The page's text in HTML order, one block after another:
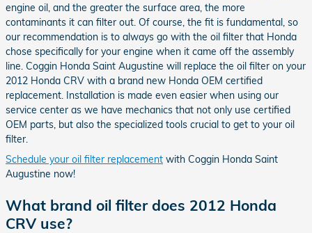
engine oil, and the greater the surface area, the more
contaminants it can filter out. Of course, the fit is fundamental, so
our recommendation is to always go with the oil filter that Honda
chose specifically for your engine when it came off the assembly
line. Coggin Honda Saint Augustine will replace the oil filter on your
2012 Honda CRV with a brand new Honda OEM certified
replacement. Installation is made even easier when using our
service center as we have mechanics that not only use certified
OEM parts, but also the specialized tools crucial to get to your oil
filter.
Schedule your oil filter replacement with Coggin Honda Saint
Augustine now!
What brand oil filter does 2012 Honda
CRV use?